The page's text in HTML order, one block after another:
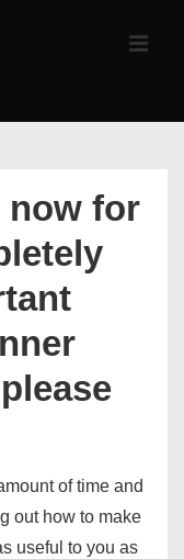
now for
of time and
out how to make
useful to you as